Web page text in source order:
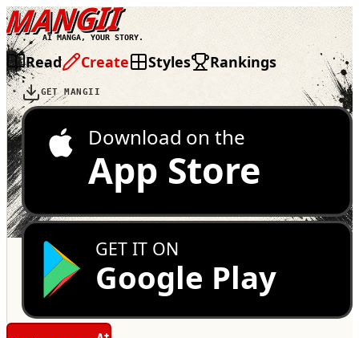
MANGII
AI MANGA, YOUR STORY.
Read Create Styles Rankings
GET MANGII
Download on the
App Store
GET IT ON
Google Play